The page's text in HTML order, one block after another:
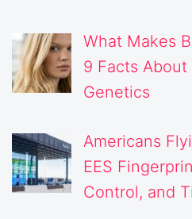
What Makes
9 Facts
Genetics
Americans
EES
Control, and